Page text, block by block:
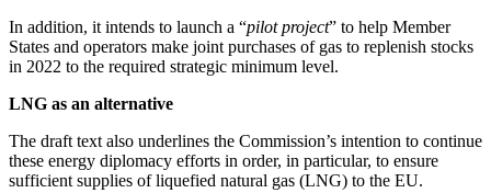
In addition, it intends to launch a “pilot project” to help Member
States and operators make joint purchases of gas to replenish stocks
in 2022 to the required strategic minimum level.
LNG as an alternative
The draft text also underlines the Commission’s intention to continue
these energy diplomacy efforts in order, in particular, to ensure
sufficient supplies of liquefied natural gas (LNG) to the EU.